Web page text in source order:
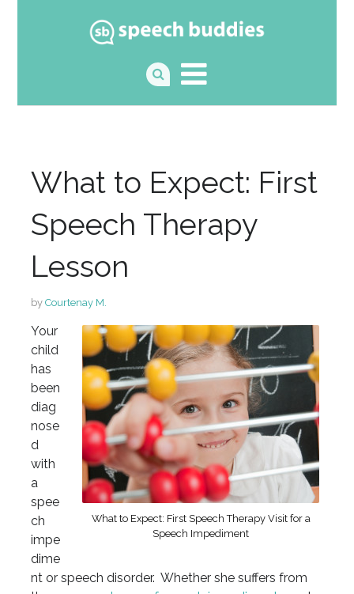
What to Expect: First
Speech Therapy
Lesson
by Courtenay M.
What to Expect: First Speech Therapy Visit for a
Speech Impediment
Your
child
has
been
diag
nose
d
with
a
spee
ch
impe
dime
nt or speech disorder. Whether she suffers from